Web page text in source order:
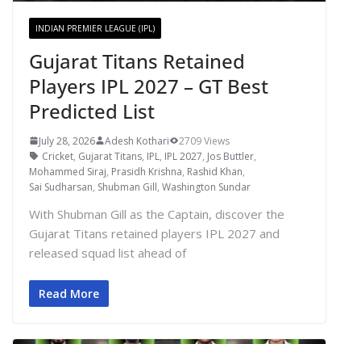
INDIAN PREMIER LEAGUE (IPL)
Gujarat Titans Retained
Players IPL 2027 – GT Best
Predicted List
July 28, 2026 Adesh Kothari
2709 Views
Cricket, Gujarat Titans, IPL, IPL 2027, Jos Buttler,
Mohammed Siraj, Prasidh Krishna, Rashid Khan,
Sai Sudharsan, Shubman Gill, Washington Sundar
With Shubman Gill as the Captain, discover the
Gujarat Titans retained players IPL 2027 and
released squad list ahead of
Read More